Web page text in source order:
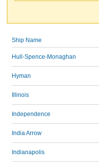
Ship Name
Hull-Spence-Monaghan
Hyman
Illinois
Independence
India Arrow
Indianapolis